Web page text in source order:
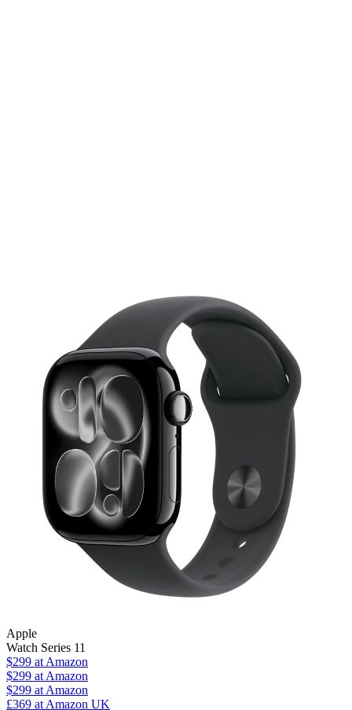
Apple
Watch Series 11
$299 at Amazon
$299 at Amazon
$299 at Amazon
£369 at Amazon UK